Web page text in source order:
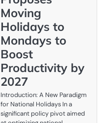
Moving
Holidays to
Mondays to
Boost
Productivity by
2027
Introduction: A New Paradigm
for National Holidays In a
significant policy pivot aimed